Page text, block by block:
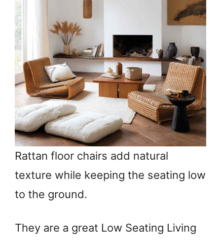
Rattan floor chairs add natural
texture while keeping the seating low
to the ground.
They are a great Low Seating Living